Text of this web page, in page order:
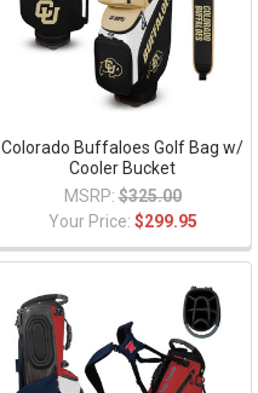
Colorado Buffaloes Golf Bag w/
Cooler Bucket
MSRP: $325.00
Your Price: $299.95